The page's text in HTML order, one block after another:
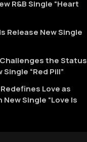
R&B Single “Heart
Release New Single
the Status
Single “Red Pill”
Love as
New Single “Love Is